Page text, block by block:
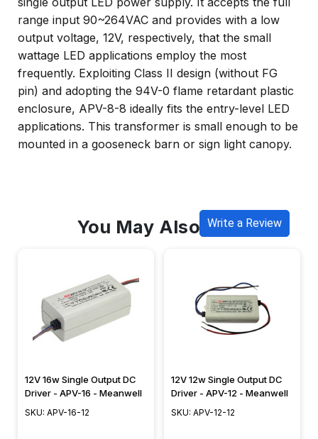
range input 90~264VAC and provides with a low
output voltage, 12V, respectively, that the small
wattage LED applications employ the most
frequently. Exploiting Class II design (without FG
pin) and adopting the 94V-0 flame retardant plastic
enclosure, APV-8-8 ideally fits the entry-level LED
applications. This transformer is small enough to be
mounted in a gooseneck barn or sign light canopy.
Write a Review
You May Also Like
12V 16w Single Output DC
Driver - APV-16 - Meanwell
SKU: APV-16-12
12V 12w Single Output DC
Driver - APV-12 - Meanwell
SKU: APV-12-12